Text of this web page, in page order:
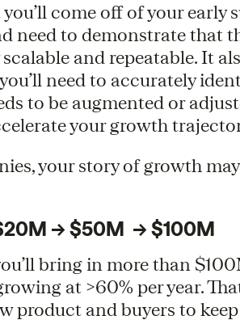
come off of your early
need to demonstrate that
and repeatable. It
need to accurately
to be augmented or
your growth
your story of growth
-> $50M -> $100M
bring in more than
at >60% per year.
product and buyers to